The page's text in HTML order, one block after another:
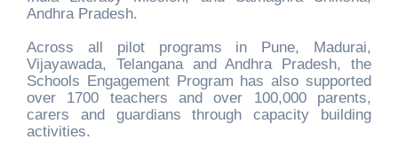
Andhra Pradesh.
Across all pilot programs in Pune, Madurai,
Vijayawada, Telangana and Andhra Pradesh, the
Schools Engagement Program has also supported
over 1700 teachers and over 100,000 parents,
carers and guardians through capacity building
activities.